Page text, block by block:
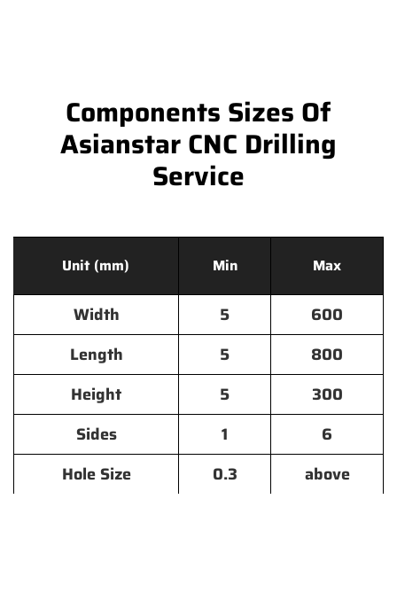
Components Sizes Of
Asianstar CNC Drilling
Service
Unit (mm) Min Max
Width 5
600
Length
5
800
Height
5
300
Sides
1
6
Hole Size
0.3 above